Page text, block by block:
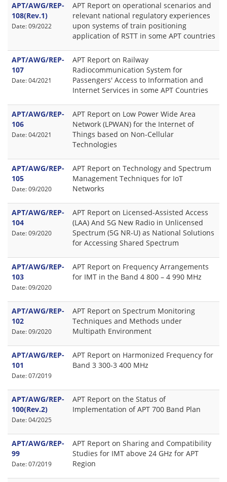
APT/AWG/REP-
108(Rev.1)
Date: 09/2022
APT Report on operational scenarios and
relevant national regulatory experiences
upon systems of train positioning
application of RSTT in some APT countries
APT/AWG/REP-
107
Date: 04/2021
APT Report on Railway
Radiocommunication System for
Passengers' Access to Information and
Internet Services in some APT Countries
APT/AWG/REP-
106
Date: 04/2021
APT Report on Low Power Wide Area
Network (LPWAN) for the Internet of
Things based on Non-Cellular
Technologies
APT/AWG/REP-
105
Date: 09/2020
APT Report on Technology and Spectrum
Management Techniques for IoT
Networks
APT/AWG/REP-
104
Date: 09/2020
APT Report on Licensed-Assisted Access
(LAA) And 5G New Radio in Unlicensed
Spectrum (5G NR-U) as National Solutions
for Accessing Shared Spectrum
APT/AWG/REP-
103
Date: 09/2020
APT Report on Frequency Arrangements
for IMT in the Band 4 800 – 4 990 MHz
APT/AWG/REP-
102
Date: 09/2020
APT Report on Spectrum Monitoring
Techniques and Methods under
Multipath Environment
APT/AWG/REP-
101
Date: 07/2019
APT Report on Harmonized Frequency for
Band 3 300-3 400 MHz
APT/AWG/REP-
100(Rev.2)
Date: 04/2025
APT Report on the Status of
Implementation of APT 700 Band Plan
APT/AWG/REP-
99
Date: 07/2019
APT Report on Sharing and Compatibility
Studies for IMT above 24 GHz for APT
Region